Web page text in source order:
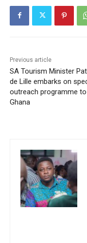
Previous article
SA Tourism Minister
de Lille embarks on
outreach programme to
Ghana